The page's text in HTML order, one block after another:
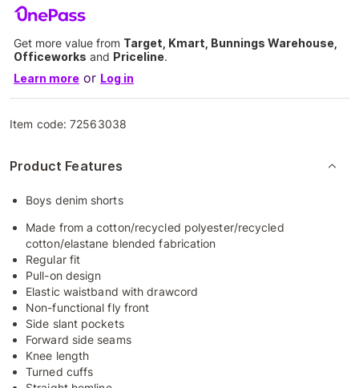
Get more value from Target, Kmart, Bunnings Warehouse,
Officeworks and Priceline.
Learn more or Log in
Item code:72563038
Product Features
Boys denim shorts
Made from a cotton/recycled polyester/recycled
cotton/elastane blended fabrication
Regular fit
Pull-on design
Elastic waistband with drawcord
Non-functional fly front
Side slant pockets
Forward side seams
Knee length
Turned cuffs